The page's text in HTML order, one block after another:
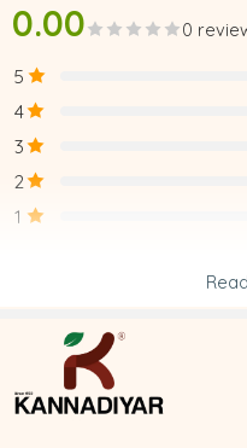
0.00 0
5
4
3
2
1
Be the first to
Reviews
There are no reviews yet.